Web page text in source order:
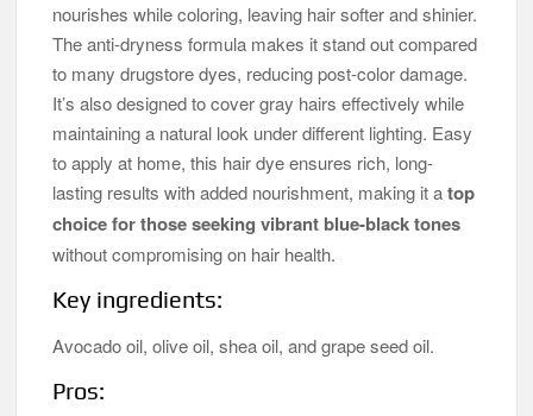
nourishes while coloring, leaving hair softer and shinier.
The anti-dryness formula makes it stand out compared
to many drugstore dyes, reducing post-color damage.
It’s also designed to cover gray hairs effectively while
maintaining a natural look under different lighting. Easy
to apply at home, this hair dye ensures rich, long-
lasting results with added nourishment, making it atop
choice for those seeking vibrant blue-black tones
without compromising on hair health.
Key ingredients:
Avocado oil, olive oil, shea oil, and grape seed oil.
Pros: